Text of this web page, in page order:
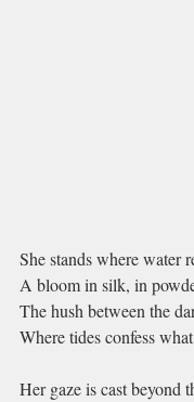
She stands where water
A bloom in silk, in
The hush between the
Where tides confess
Her gaze is cast beyond